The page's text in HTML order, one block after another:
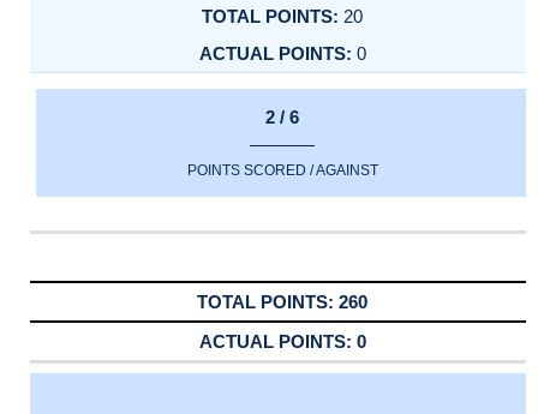
20
0
2 / 6
POINTS SCORED / AGAINST
260
0